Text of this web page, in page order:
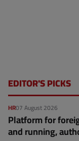
EDITOR'S PICKS
07 August 2026
HR
Platform for
and running,